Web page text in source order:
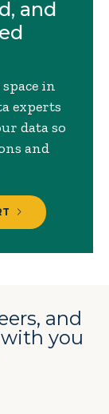
and
in
experts
data so
and
and
you